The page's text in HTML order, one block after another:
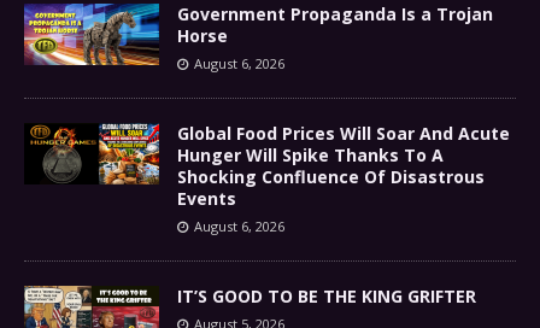
Government Propaganda Is a Trojan
Horse
August 6, 2026
Global Food Prices Will Soar And Acute
Hunger Will Spike Thanks To A
Shocking Confluence Of Disastrous
Events
August 6, 2026
IT’S GOOD TO BE THE KING GRIFTER
August 5, 2026